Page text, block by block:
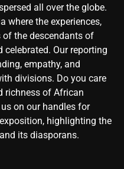
all over the globe.
where the experiences,
of the descendants of
celebrated. Our reporting
empathy, and
divisions. Do you care
richness of African
on our handles for
highlighting the
its diasporans.